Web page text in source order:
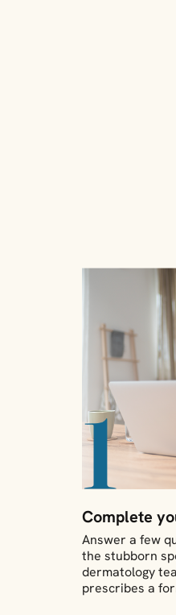
Complete
Answer a few
the stubborn
dermatology
prescribes a